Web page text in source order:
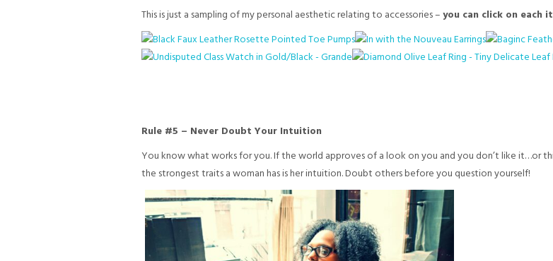
This is just a sampling of my personal aesthetic relating to accessories –you can click on each
Rule #5 – Never Doubt Your Intuition
You know what works for you. If the world approves of a look on you and you don’t like it…or
the strongest traits a woman has is her intuition. Doubt others before you question yourself!